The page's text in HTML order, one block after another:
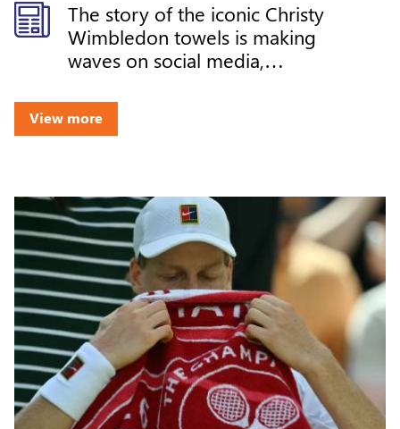
The story of the iconic Christy
Wimbledon towels is making
waves on social media,
craftsmanship, and legacy
behind one of tennis' most
View more